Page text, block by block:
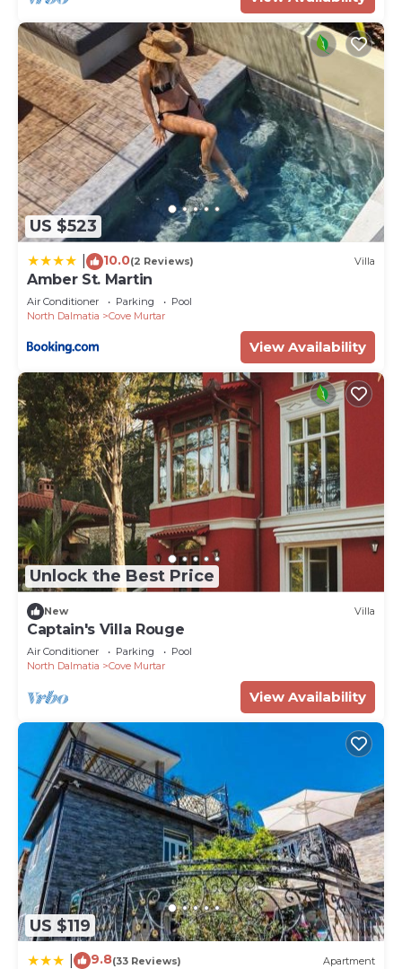
US $523
10.0(2 Reviews) Villa
Amber St. Martin
Air Conditioner Parking
Pool
North Dalmatia
Cove Murtar
View Availability
Unlock the Best Price
New Villa
Captain's Villa Rouge
Air Conditioner Parking
Pool
North Dalmatia
Cove Murtar
View Availability
US $119
9.8(33 Reviews) Apartment